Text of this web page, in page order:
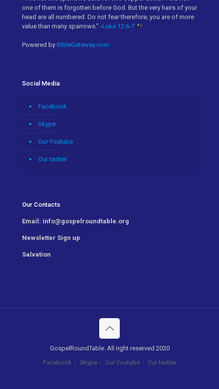
one of them is forgotten before God. But the very hairs of your
head are all numbered. Do not fear therefore; you are of more
value than many sparrows.” -Luke 12:6-7
Powered by BibleGateway.com
Social Media
Facebook
Skype
Our Youtube
Our twitter
Our Contacts
Email: info@gospelroundtable.org
Newsletter Sign up
Salvation
GospelRoundTable. All right reserved 2020
Facebook
Skype Our Youtube Our twitter